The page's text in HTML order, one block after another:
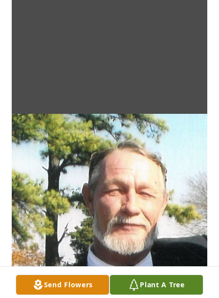
Send Flowers Plant A Tree